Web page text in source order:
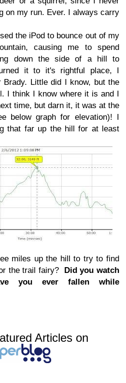
on my run. Ever. I always carry
the iPod to bounce out of my
causing me to spend
down the side of a hill to
it to it's rightful place, I
Brady. Little did I know, but the
I think I know where it is and I
time, but darn it, it was at the
below graph for elevation)! I
that far up the hill for at least
miles up the hill to try to find
the trail fairy?
Did you watch
you ever fallen while
Articles on